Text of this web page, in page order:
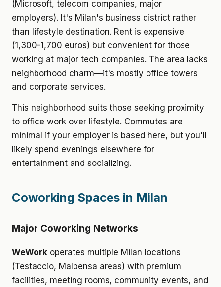
(Microsoft, telecom companies, major
employers). It's Milan's business district rather
than lifestyle destination. Rent is expensive
(1,300-1,700 euros) but convenient for those
working at major tech companies. The area lacks
neighborhood charm—it's mostly office towers
and corporate services.
This neighborhood suits those seeking proximity
to office work over lifestyle. Commutes are
minimal if your employer is based here, but you'll
likely spend evenings elsewhere for
entertainment and socializing.
Coworking Spaces in Milan
Major Coworking Networks
WeWork operates multiple Milan locations
(Testaccio, Malpensa areas) with premium
facilities, meeting rooms, community events, and